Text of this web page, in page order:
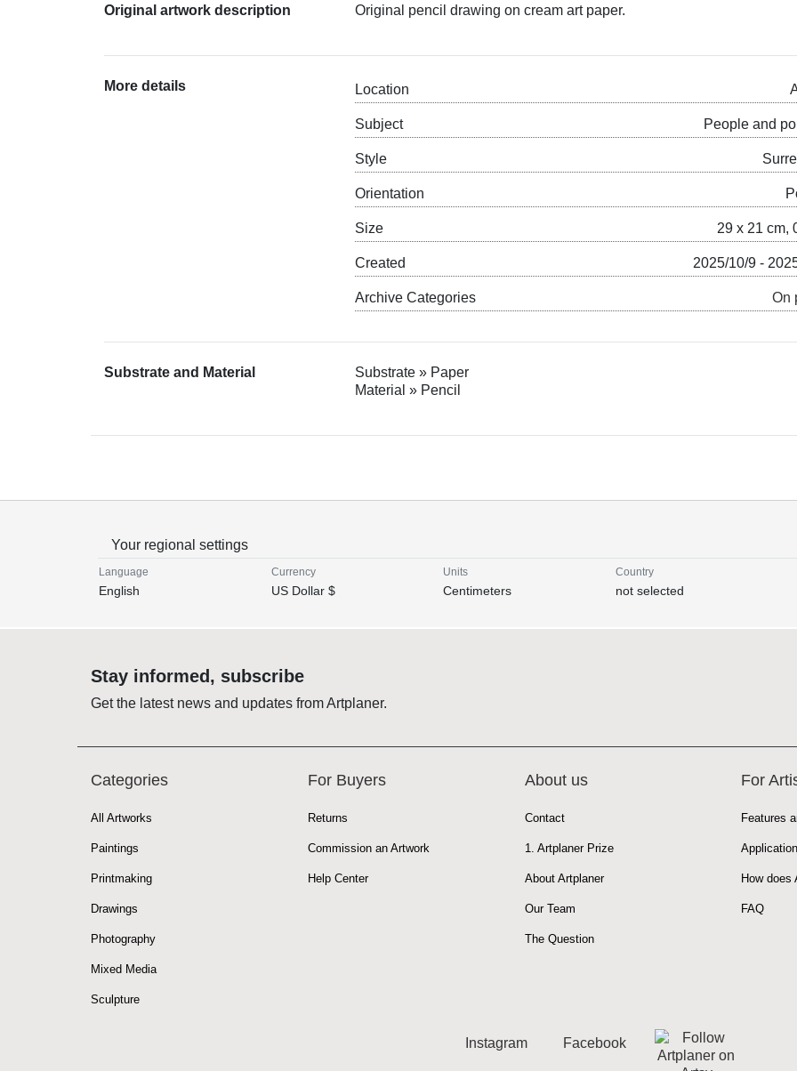
Original artwork description Original pencil drawing on cream art paper.
More details Location
Subject People and
Style
Orientation
Size 29 x 21 cm,
Created 2025/10/9 -
Archive Categories On
Substrate and Material
Substrate » Paper
Material » Pencil
Your regional settings
Language
English
Currency
US Dollar $
Units
Centimeters
Country
not selected
Stay informed, subscribe
Get the latest news and updates from Artplaner.
Categories
All Artworks
Paintings
Printmaking
Drawings
Photography
Mixed Media
Sculpture
For Buyers
Returns
Commission an Artwork
Help Center
About us
Contact
1. Artplaner Prize
About Artplaner
Our Team
The Question
For
Features
Application
How does
FAQ
Instagram Facebook